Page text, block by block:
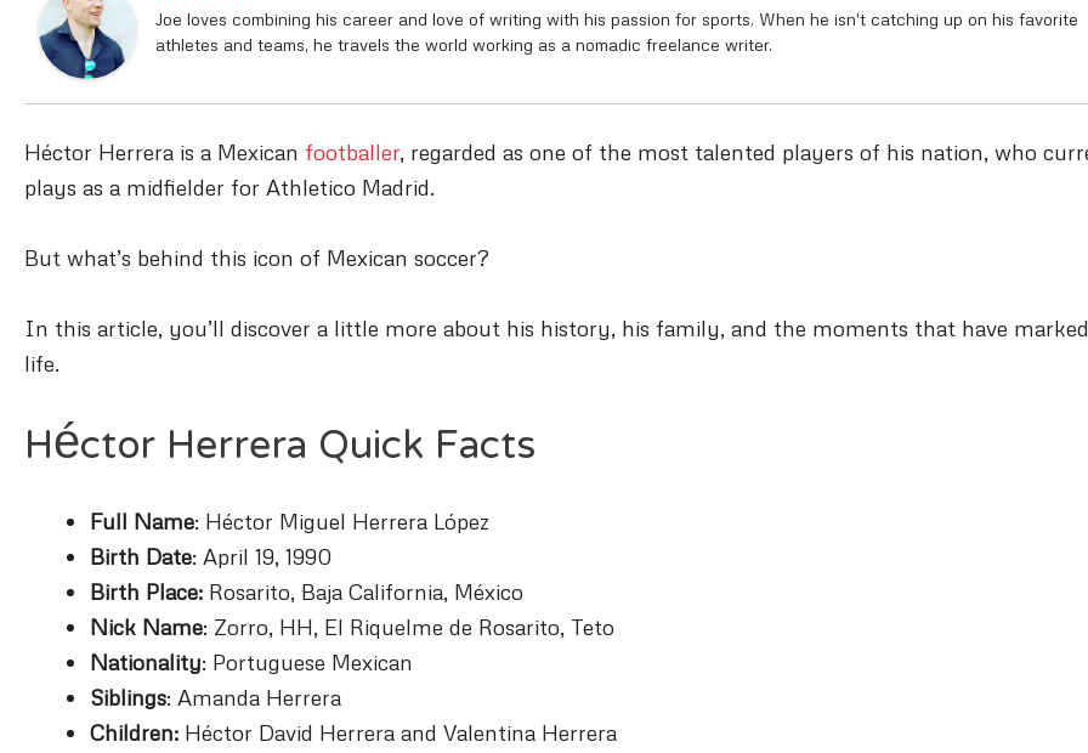
Joe loves combining his career and love of writing with his passion for sports. When he isn't catching up on his favorite
athletes and teams, he travels the world working as a nomadic freelance writer.
Héctor Herrera is a Mexican footballer, regarded as one of the most talented players of his nation, who
plays as a midfielder for Athletico Madrid.
But what’s behind this icon of Mexican soccer?
In this article, you’ll discover a little more about his history, his family, and the moments that have
life.
Héctor Herrera Quick Facts
Full Name: Héctor Miguel Herrera López
Birth Date: April 19, 1990
Birth Place: Rosarito, Baja California, México
Nick Name: Zorro, HH, El Riquelme de Rosarito, Teto
Nationality: Portuguese Mexican
Siblings: Amanda Herrera
Children: Héctor David Herrera and Valentina Herrera